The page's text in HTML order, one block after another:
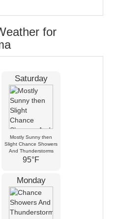
for
Saturday
Mostly Sunny then
Slight Chance Showers
And Thunderstorms
95°F
Monday